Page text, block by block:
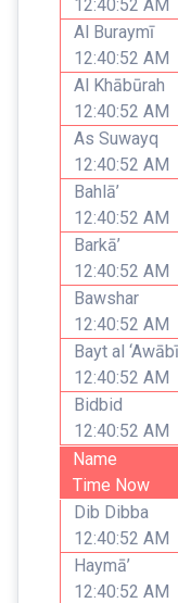
12:40:52 AM
Al Buraymī
12:40:52 AM
Al Khābūrah
12:40:52 AM
As Suwayq
12:40:52 AM
Bahlā’
12:40:52 AM
Barkā’
12:40:52 AM
Bawshar
12:40:52 AM
Bayt al ‘Awābī
12:40:52 AM
Bidbid
12:40:52 AM
Name
Time Now
Dib Dibba
12:40:52 AM
Haymā’
12:40:52 AM